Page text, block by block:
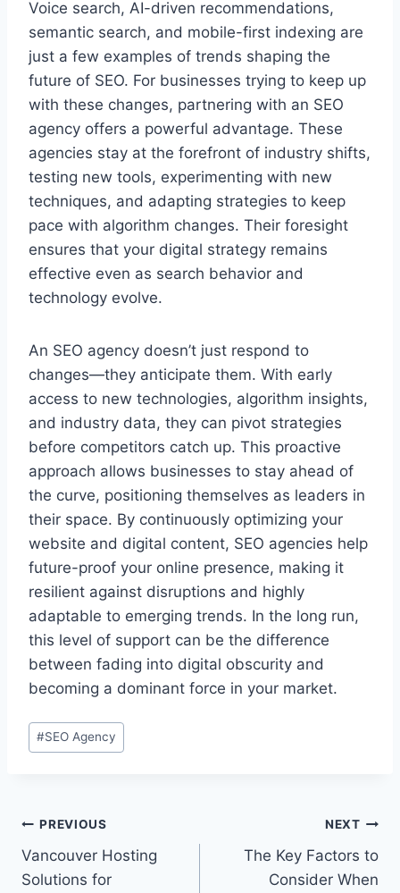
Voice search, AI-driven recommendations,
semantic search, and mobile-first indexing are
just a few examples of trends shaping the
future of SEO. For businesses trying to keep up
with these changes, partnering with an SEO
agency offers a powerful advantage. These
agencies stay at the forefront of industry shifts,
testing new tools, experimenting with new
techniques, and adapting strategies to keep
pace with algorithm changes. Their foresight
ensures that your digital strategy remains
effective even as search behavior and
technology evolve.
An SEO agency doesn’t just respond to
changes—they anticipate them. With early
access to new technologies, algorithm insights,
and industry data, they can pivot strategies
before competitors catch up. This proactive
approach allows businesses to stay ahead of
the curve, positioning themselves as leaders in
their space. By continuously optimizing your
website and digital content, SEO agencies help
future-proof your online presence, making it
resilient against disruptions and highly
adaptable to emerging trends. In the long run,
this level of support can be the difference
between fading into digital obscurity and
becoming a dominant force in your market.
Post
Tags:
#SEO Agency
Post
navigation
PREVIOUS
Vancouver Hosting
Solutions for
NEXT
The Key Factors to
Consider When